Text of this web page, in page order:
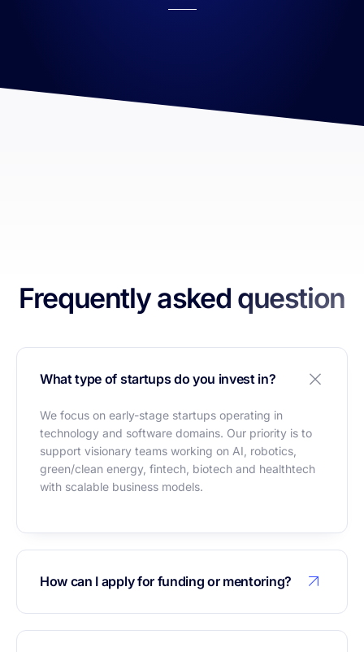
Frequently asked question
What type of startups do you invest in?
We focus on early-stage startups operating in
technology and software domains. Our priority is to
support visionary teams working on AI, robotics,
green/clean energy, fintech, biotech and healthtech
with scalable business models.
How can I apply for funding or mentoring?